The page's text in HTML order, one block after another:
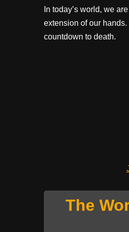
o
k
In today’s world, we
extension of our
countdown to death.
The